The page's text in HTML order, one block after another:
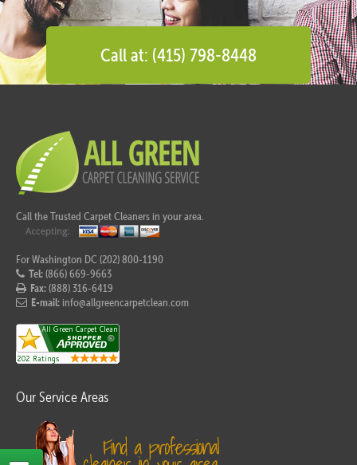
Call at: (415) 798-8448
Call the Trusted Carpet Cleaners in your area.
For Washington DC (202) 800-1190
Tel:(866) 669-9663
Fax:(888) 316-6419
E-mail: info@allgreencarpetclean.com
Our Service Areas